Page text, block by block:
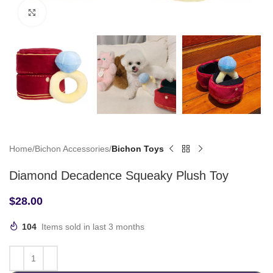
Home Bichon Accessories Bichon Toys
Diamond Decadence Squeaky Plush Toy
$28.00
104 Items sold in last 3 months